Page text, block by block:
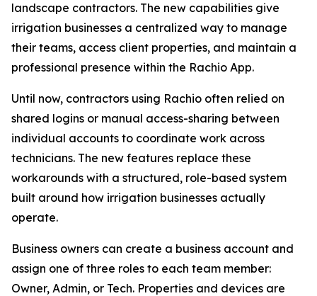
landscape contractors. The new capabilities give
irrigation businesses a centralized way to manage
their teams, access client properties, and maintain a
professional presence within the Rachio App.
Until now, contractors using Rachio often relied on
shared logins or manual access-sharing between
individual accounts to coordinate work across
technicians. The new features replace these
workarounds with a structured, role-based system
built around how irrigation businesses actually
operate.
Business owners can create a business account and
assign one of three roles to each team member:
Owner, Admin, or Tech. Properties and devices are